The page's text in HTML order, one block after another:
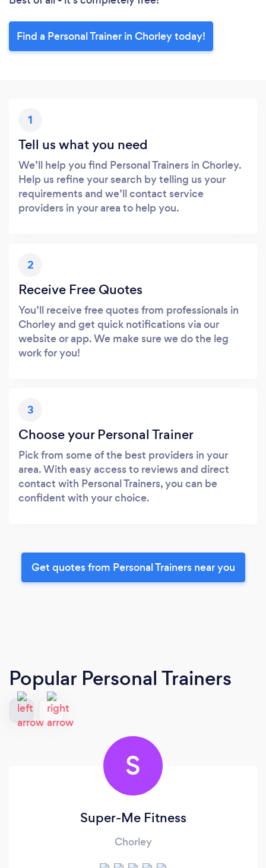
Find a Personal Trainer in Chorley today!
1
Tell us what you need
We’ll help you find Personal Trainers in Chorley.
Help us refine your search by telling us your
requirements and we’ll contact service
providers in your area to help you.
2
Receive Free Quotes
You’ll receive free quotes from professionals in
Chorley and get quick notifications via our
website or app. We make sure we do the leg
work for you!
3
Choose your Personal Trainer
Pick from some of the best providers in your
area. With easy access to reviews and direct
contact with Personal Trainers, you can be
confident with your choice.
Get quotes from Personal Trainers near you
Popular Personal Trainers
S
Super-Me Fitness
Chorley